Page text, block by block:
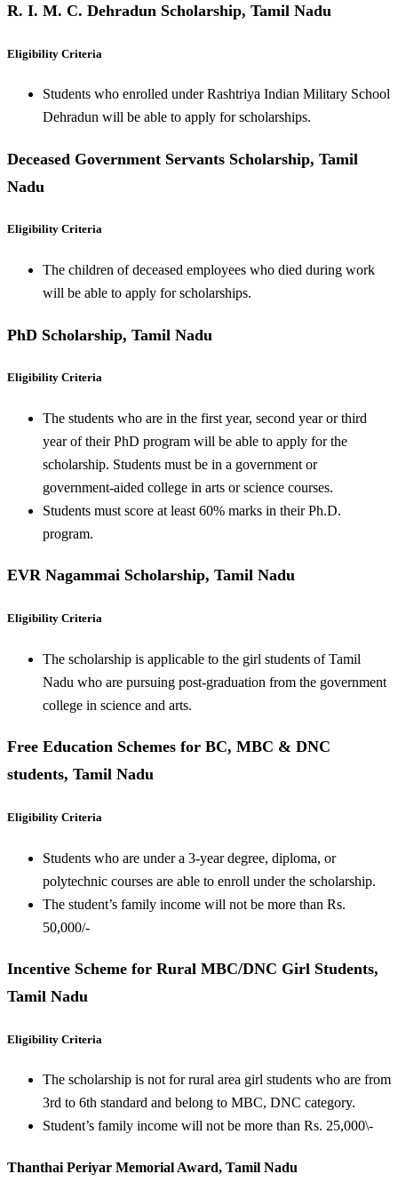
R. I. M. C. Dehradun Scholarship, Tamil Nadu
Eligibility Criteria
Students who enrolled under Rashtriya Indian Military School
Dehradun will be able to apply for scholarships.
Deceased Government Servants Scholarship, Tamil
Nadu
Eligibility Criteria
The children of deceased employees who died during work
will be able to apply for scholarships.
PhD Scholarship, Tamil Nadu
Eligibility Criteria
The students who are in the first year, second year or third
year of their PhD program will be able to apply for the
scholarship. Students must be in a government or
government-aided college in arts or science courses.
Students must score at least 60% marks in their Ph.D.
program.
EVR Nagammai Scholarship, Tamil Nadu
Eligibility Criteria
The scholarship is applicable to the girl students of Tamil
Nadu who are pursuing post-graduation from the government
college in science and arts.
Free Education Schemes for BC, MBC & DNC
students, Tamil Nadu
Eligibility Criteria
Students who are under a 3-year degree, diploma, or
polytechnic courses are able to enroll under the scholarship.
The student’s family income will not be more than Rs.
50,000/-
Incentive Scheme for Rural MBC/DNC Girl Students,
Tamil Nadu
Eligibility Criteria
The scholarship is not for rural area girl students who are from
3rd to 6th standard and belong to MBC, DNC category.
Student’s family income will not be more than Rs. 25,000\-
Thanthai Periyar Memorial Award, Tamil Nadu